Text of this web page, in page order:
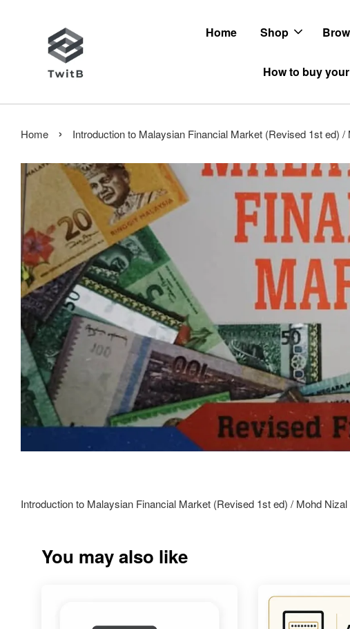
Home Shop
How to buy
Home › Introduction to Malaysian Financial Market (Revised 1st ed)
Introduction to Malaysian Financial Market (Revised 1st ed) / Mohd
You may also like